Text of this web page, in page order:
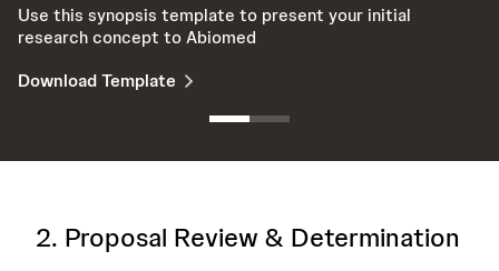
Use this synopsis template to present your initial
research concept to Abiomed
Download Template
2. Proposal Review & Determination